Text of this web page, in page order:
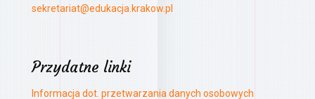
sekretariat@edukacja.krakow.pl
Przydatne linki
Informacja dot. przetwarzania danych osobowych